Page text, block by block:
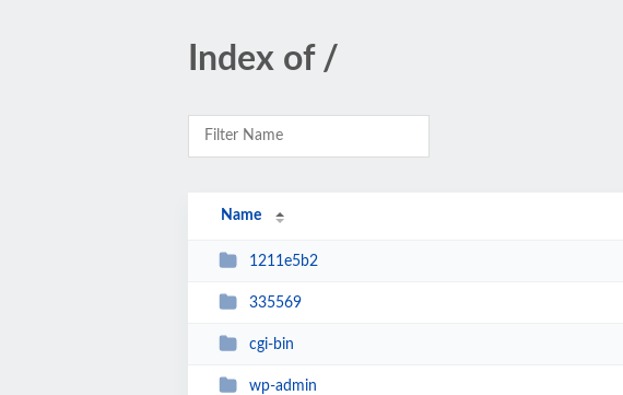
Index of /
Name
1211e5b2
335569
cgi-bin
wp-admin